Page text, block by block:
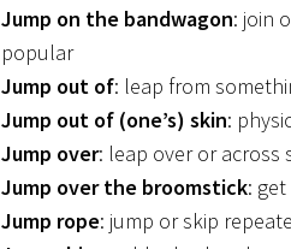
Jump on the bandwagon: join
popular
Jump out of: leap from
Jump out of (one’s) skin:
Jump over: leap over or across
Jump over the broomstick:
Jump rope: jump or skip